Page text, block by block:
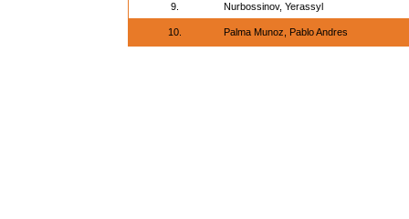
9. Nurbossinov, Yerassyl
10. Palma Munoz, Pablo Andres